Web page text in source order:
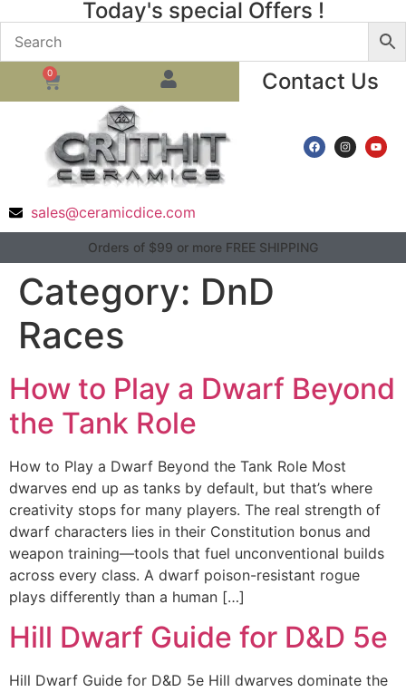
Today's special Offers !
0 Contact Us
sales@ceramicdice.com
Orders of $99 or more FREE SHIPPING
Category: DnD
Races
How to Play a Dwarf Beyond
the Tank Role
How to Play a Dwarf Beyond the Tank Role Most
dwarves end up as tanks by default, but that’s where
creativity stops for many players. The real strength of
dwarf characters lies in their Constitution bonus and
weapon training—tools that fuel unconventional builds
across every class. A dwarf poison-resistant rogue
plays differently than a human […]
Hill Dwarf Guide for D&D 5e
Hill Dwarf Guide for D&D 5e Hill dwarves dominate the